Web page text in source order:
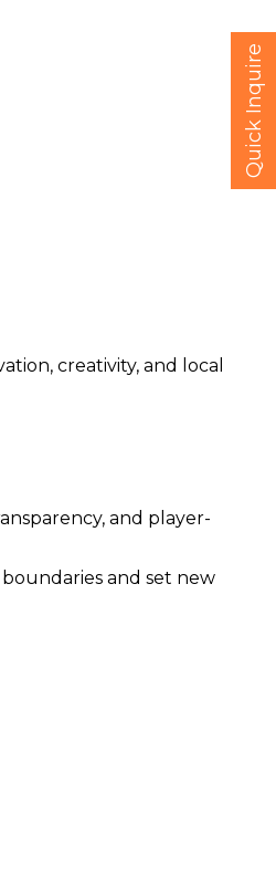
creativity, and local
and player-
and set new
Quick Inquire